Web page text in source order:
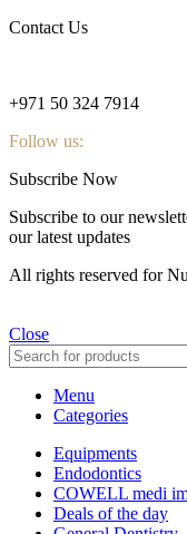
Contact Us
+971 50 324 7914
Follow us:
Subscribe Now
Subscribe to our
our latest updates
All rights reserved for
Close
Menu
Categories
Equipments
Endodontics
COWELL medi
Deals of the day